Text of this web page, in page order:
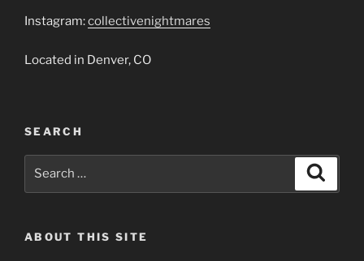
Instagram:collectivenightmares
Located in Denver, CO
SEARCH
ABOUT THIS SITE